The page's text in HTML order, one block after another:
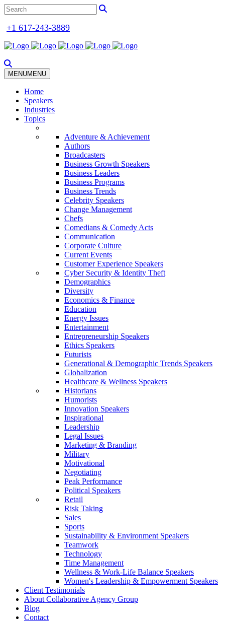
+1 617-243-3889
MENUMENU
Home
Speakers
Industries
Topics
Adventure & Achievement
Authors
Broadcasters
Business Growth Speakers
Business Leaders
Business Programs
Business Trends
Celebrity Speakers
Change Management
Chefs
Comedians & Comedy Acts
Communication
Corporate Culture
Current Events
Customer Experience Speakers
Cyber Security & Identity Theft
Demographics
Diversity
Economics & Finance
Education
Energy Issues
Entertainment
Entrepreneurship Speakers
Ethics Speakers
Futurists
Generational & Demographic Trends Speakers
Globalization
Healthcare & Wellness Speakers
Historians
Humorists
Innovation Speakers
Inspirational
Leadership
Legal Issues
Marketing & Branding
Military
Motivational
Negotiating
Peak Performance
Political Speakers
Retail
Risk Taking
Sales
Sports
Sustainability & Environment Speakers
Teamwork
Technology
Time Management
Wellness & Work-Life Balance Speakers
Women's Leadership & Empowerment Speakers
Client Testimonials
About Collaborative Agency Group
Blog
Contact